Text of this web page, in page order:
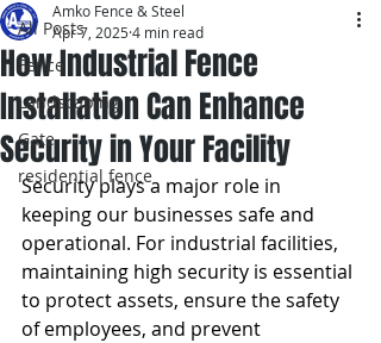
All Posts
Fence
Landscaping
Gate
residential fence
How Industrial Fence
Installation Can Enhance
Security in Your Facility
Amko Fence & Steel
Apr 7, 20254 min read
Security plays a major role in
keeping our businesses safe and
operational. For industrial facilities,
maintaining high security is essential
to protect assets, ensure the safety
of employees, and prevent